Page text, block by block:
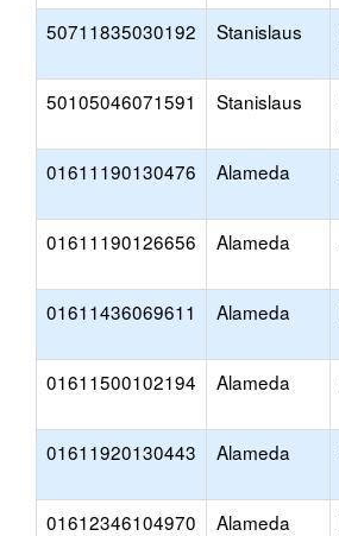
50711835030192 Stanislaus
50105046071591 Stanislaus
01611190130476 Alameda
01611190126656 Alameda
01611436069611 Alameda
01611500102194 Alameda
01611920130443 Alameda
01612346104970 Alameda